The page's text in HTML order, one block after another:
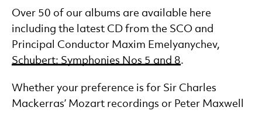
Over 50 of our albums are available here
including the latest CD from the SCO and
Principal Conductor Maxim Emelyanychev,
Schubert: Symphonies Nos 5 and 8.
Whether your preference is for Sir Charles
Mackerras’ Mozart recordings or Peter Maxwell